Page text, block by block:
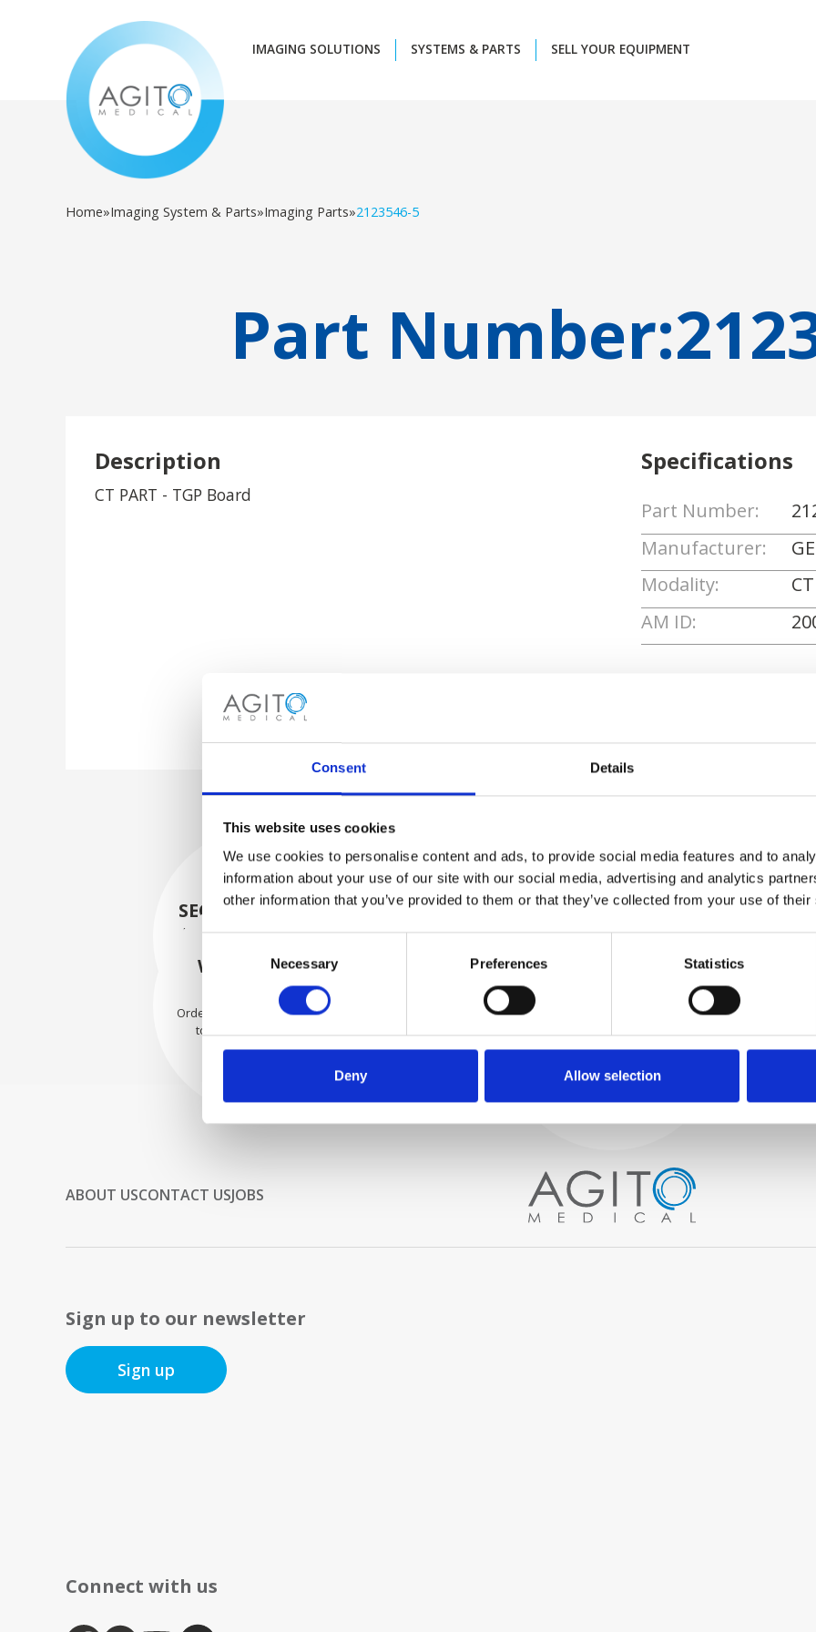
Consent Details
This website uses cookies
We use cookies to personalise content and ads, to provide social media features and to
information about your use of our site with our social media, advertising and analytics
other information that you’ve provided to them or that they’ve collected from your use of
Selection
Necessary Preferences Statistics
Deny Allow selection
IMAGING SOLUTIONS SYSTEMS & PARTS SELL YOUR EQUIPMENT
Home»Imaging System & Parts»Imaging Parts»2123546-5
Part Number:
Description
CT PART - TGP Board
Specifications
Part Number:
Manufacturer:
GE
Modality:
CT
AM ID:
Process and
quality control
WE TEST
IN-HOUSE
All parts are rigorously tested in
our inhouse facilities to ensure
SECURELY PACKED
Each individual part is packed
materials.
WE SHIP WITH
CONFIDENCE
Orders are shipped with speed
to our valued customers
worldwide.
ABOUT USCONTACT USJOBS
Sign up to our newsletter
Sign up
Connect with us